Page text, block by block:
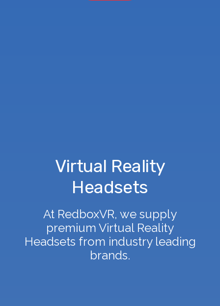
Virtual Reality
Headsets
At RedboxVR, we supply
premium Virtual Reality
Headsets from industry leading
brands.